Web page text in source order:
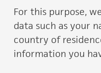
For this purpose,
data such as your
country of
information you